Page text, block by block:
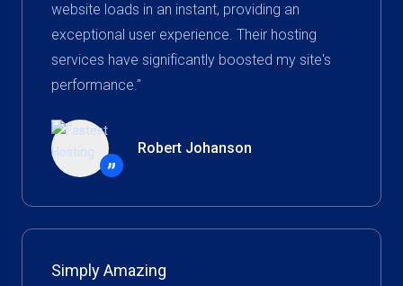
website loads in an instant, providing an
exceptional user experience. Their hosting
services have significantly boosted my site's
performance."
”
Robert Johanson
Simply Amazing